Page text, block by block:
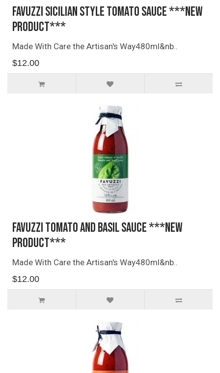
Favuzzi Sicilian Style Tomato Sauce ***NEW
PRODUCT***
Made With Care the Artisan's Way480ml&nb..
$12.00
Favuzzi Tomato and Basil Sauce ***NEW
PRODUCT***
Made With Care the Artisan's Way480ml&nb..
$12.00